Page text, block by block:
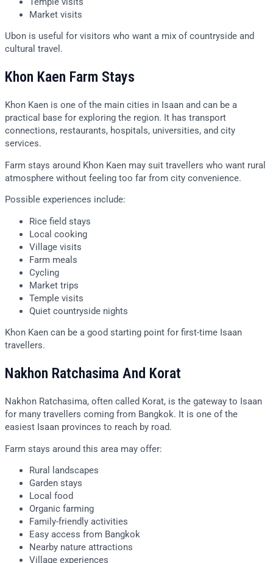
Market visits
Ubon is useful for visitors who want a mix of countryside and
cultural travel.
Khon Kaen Farm Stays
Khon Kaen is one of the main cities in Isaan and can be a
practical base for exploring the region. It has transport
connections, restaurants, hospitals, universities, and city
services.
Farm stays around Khon Kaen may suit travellers who want rural
atmosphere without feeling too far from city convenience.
Possible experiences include:
Rice field stays
Local cooking
Village visits
Farm meals
Cycling
Market trips
Temple visits
Quiet countryside nights
Khon Kaen can be a good starting point for first-time Isaan
travellers.
Nakhon Ratchasima And Korat
Nakhon Ratchasima, often called Korat, is the gateway to Isaan
for many travellers coming from Bangkok. It is one of the
easiest Isaan provinces to reach by road.
Farm stays around this area may offer:
Rural landscapes
Garden stays
Local food
Organic farming
Family-friendly activities
Easy access from Bangkok
Nearby nature attractions
Village experiences